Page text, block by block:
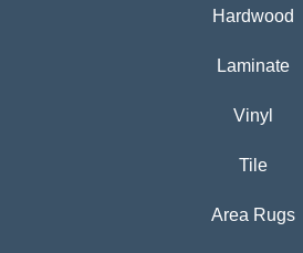
Hardwood
Laminate
Vinyl
Tile
Area Rugs